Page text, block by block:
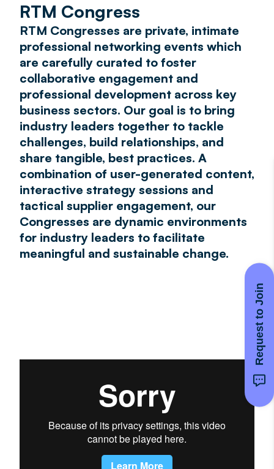
RTM Congress
RTM Congresses are private, intimate
professional networking events which
are carefully curated to foster
collaborative engagement and
professional development across key
business sectors. Our goal is to bring
industry leaders together to tackle
challenges, build relationships, and
share tangible, best practices. A
combination of user-generated content,
interactive strategy sessions and
tactical supplier engagement, our
Congresses are dynamic environments
for industry leaders to facilitate
meaningful and sustainable change.
Request to Join